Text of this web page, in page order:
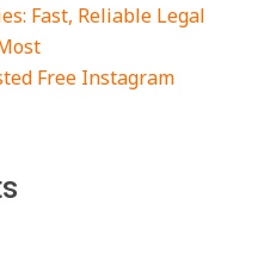
Fast, Reliable Legal
Free Instagram